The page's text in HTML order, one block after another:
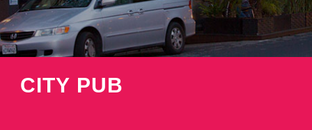
DIRECTORY
PROPERTY
CITY PUB